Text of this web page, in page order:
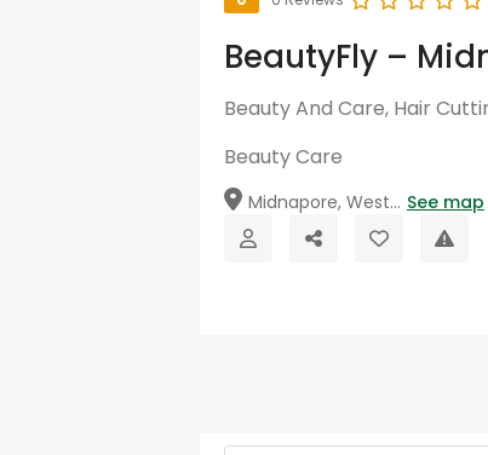
BeautyFly –
Beauty And Care, Hair
Beauty Care
Midnapore, West... See map